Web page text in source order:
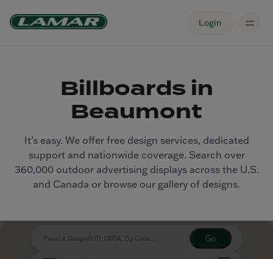
Login
Billboards in
Beaumont
It’s easy. We offer free design services, dedicated
support and nationwide coverage. Search over
360,000 outdoor advertising displays across the U.S.
and Canada or browse our gallery of designs.